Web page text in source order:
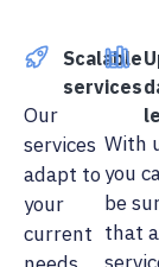
Scalable
services
Our
services
adapt to
your
current
With
you
be
that